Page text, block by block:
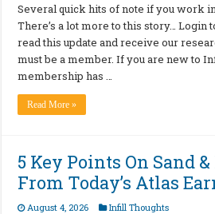
Several quick hits of note if you work
There’s a lot more to this story… Login
read this update and receive our
must be a member. If you are new to
membership has …
Read More »
5 Key Points On Sand
From Today’s Atlas
August 4, 2026 Infill Thoughts